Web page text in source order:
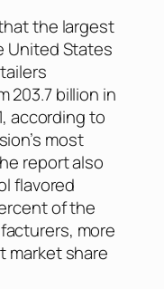
the largest
United States
203.7 billion in
according to
most
report also
flavored
of the
more
market share